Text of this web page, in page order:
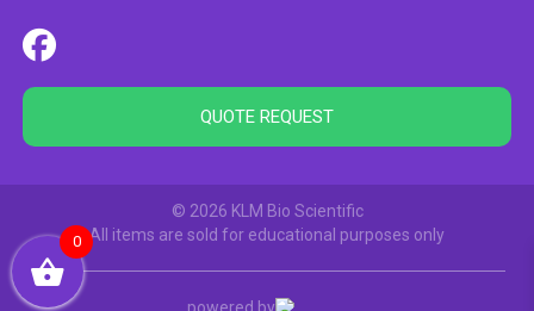
QUOTE REQUEST
© 2026 KLM Bio Scientific
All items are sold for educational purposes only
powered by
0